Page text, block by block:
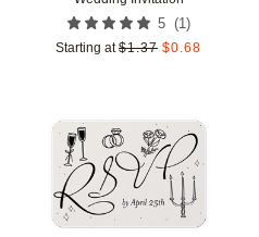
5 (1 )
Starting at $1.37 $0.68
Add